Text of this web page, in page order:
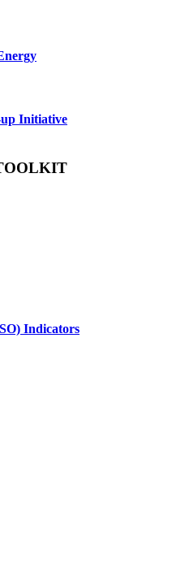
up Initiative
Indicators